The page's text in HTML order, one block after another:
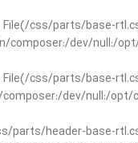
File(/css/parts/base-
dev/null:/
File(/css/parts/base-
dev/null:/opt/
parts/header-base-